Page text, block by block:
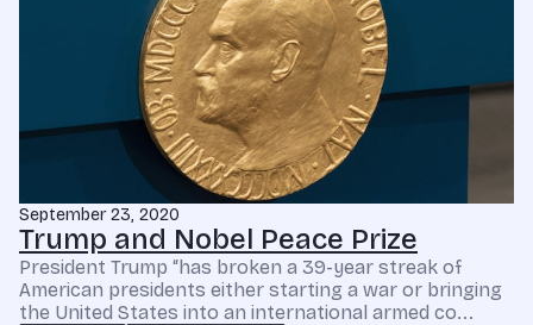
September 23, 2020
Trump and Nobel Peace Prize
President Trump “has broken a 39-year streak of
American presidents either starting a war or bringing
the United States into an international armed co...